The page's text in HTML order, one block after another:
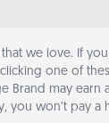
that we love. If
clicking one of
Brand may earn
you won’t pay a